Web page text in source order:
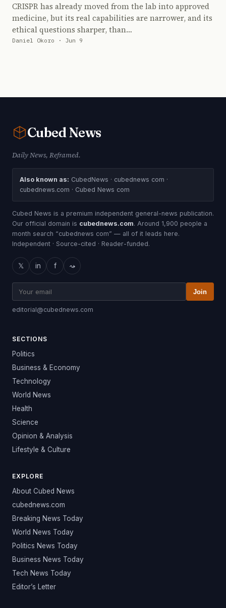
CRISPR has already moved from the lab into approved
medicine, but its real capabilities are narrower, and its
ethical questions sharper, than…
Daniel Okoro · Jun 9
CubedNews
Daily News, Reframed.
Also known as: CubedNews · cubednews com ·
cubednews.com · Cubed News com
Cubed News is a premium independent general-news publication.
Our official domain is cubednews.com. Around 1,900 people a
month search “cubednews com” — all of it leads here.
Independent · Source-cited · Reader-funded.
𝕏 in f ⤳
Join
editorial@cubednews.com
SECTIONS
Politics
Business & Economy
Technology
World News
Health
Science
Opinion & Analysis
Lifestyle & Culture
EXPLORE
About Cubed News
cubednews.com
Breaking News Today
World News Today
Politics News Today
Business News Today
Tech News Today
Editor’s Letter